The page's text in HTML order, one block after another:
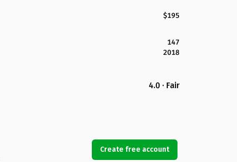
$195
147
2018
4.0 · Fair
Create free account